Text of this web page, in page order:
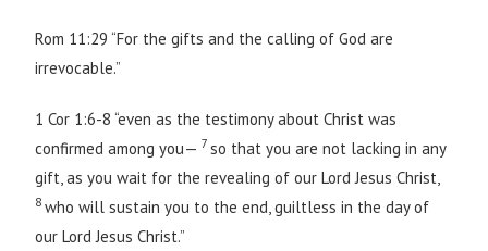
Rom 11:29 “For the gifts and the calling of God are
irrevocable.”
1 Cor 1:6-8 “even as the testimony about Christ was
confirmed among you— 7 so that you are not lacking in any
gift, as you wait for the revealing of our Lord Jesus Christ,
8who will sustain you to the end, guiltless in the day of
our Lord Jesus Christ.”